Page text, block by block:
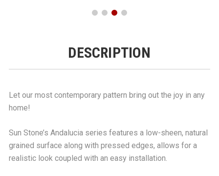
DESCRIPTION
Let our most contemporary pattern bring out the joy in any
home!
Sun Stone’s Andalucia series features a low-sheen, natural
grained surface along with pressed edges, allows for a
realistic look coupled with an easy installation.